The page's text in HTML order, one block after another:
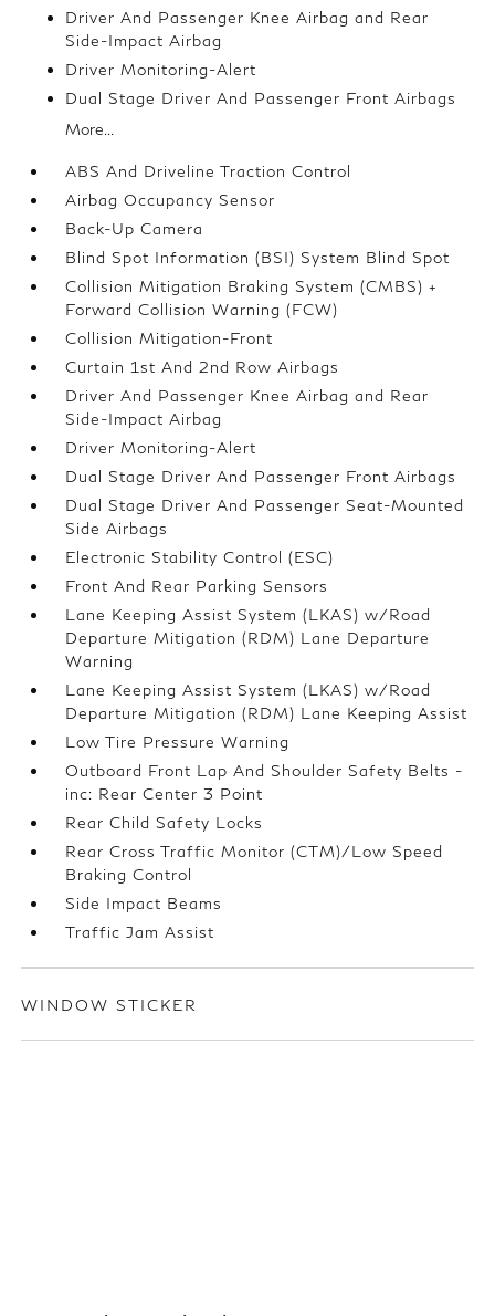
Driver And Passenger Knee Airbag and Rear
Side-Impact Airbag
Driver Monitoring-Alert
Dual Stage Driver And Passenger Front Airbags
More...
ABS And Driveline Traction Control
Airbag Occupancy Sensor
Back-Up Camera
Blind Spot Information (BSI) System Blind Spot
Collision Mitigation Braking System (CMBS) +
Forward Collision Warning (FCW)
Collision Mitigation-Front
Curtain 1st And 2nd Row Airbags
Driver And Passenger Knee Airbag and Rear
Side-Impact Airbag
Driver Monitoring-Alert
Dual Stage Driver And Passenger Front Airbags
Dual Stage Driver And Passenger Seat-Mounted
Side Airbags
Electronic Stability Control (ESC)
Front And Rear Parking Sensors
Lane Keeping Assist System (LKAS) w/Road
Departure Mitigation (RDM) Lane Departure
Warning
Lane Keeping Assist System (LKAS) w/Road
Departure Mitigation (RDM) Lane Keeping Assist
Low Tire Pressure Warning
Outboard Front Lap And Shoulder Safety Belts -
inc: Rear Center 3 Point
Rear Child Safety Locks
Rear Cross Traffic Monitor (CTM)/Low Speed
Braking Control
Side Impact Beams
Traffic Jam Assist
WINDOW STICKER